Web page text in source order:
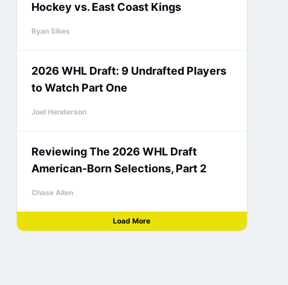
Hockey vs. East Coast Kings
Ryan Sikes
2026 WHL Draft: 9 Undrafted Players
to Watch Part One
Joel Henderson
Reviewing The 2026 WHL Draft
American-Born Selections, Part 2
Chase Allen
Load More